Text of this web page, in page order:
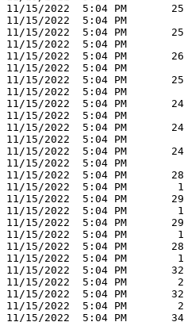
11/15/2022  5:04 PM
11/15/2022  5:04 PM
11/15/2022  5:04 PM
11/15/2022  5:04 PM
11/15/2022  5:04 PM
11/15/2022  5:04 PM
11/15/2022  5:04 PM
11/15/2022  5:04 PM
11/15/2022  5:04 PM
11/15/2022  5:04 PM
11/15/2022  5:04 PM
11/15/2022  5:04 PM
11/15/2022  5:04 PM
11/15/2022  5:04 PM
11/15/2022  5:04 PM
11/15/2022  5:04 PM
11/15/2022  5:04 PM
11/15/2022  5:04 PM
11/15/2022  5:04 PM
11/15/2022  5:04 PM
11/15/2022  5:04 PM
11/15/2022  5:04 PM
11/15/2022  5:04 PM
11/15/2022  5:04 PM
11/15/2022  5:04 PM
11/15/2022  5:04 PM
11/15/2022  5:04 PM